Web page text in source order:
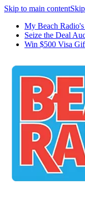
Skip to main content
My Beach
Seize the Deal
Win $500 Visa